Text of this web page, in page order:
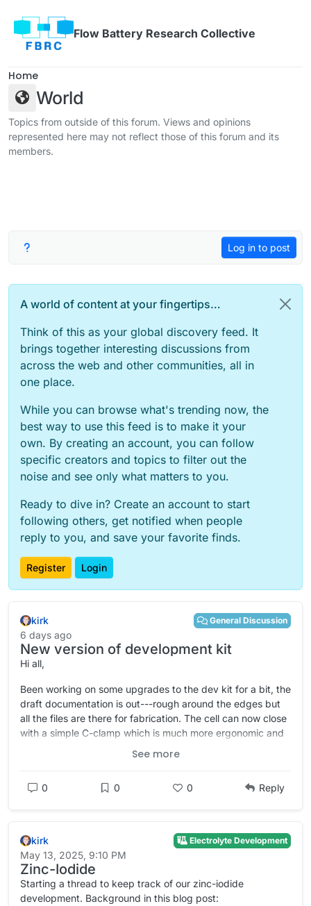
Flow Battery Research Collective
Home
World
Topics from outside of this forum. Views and opinions
represented here may not reflect those of this forum and its
members.
Log in to post
A world of content at your fingertips…
Think of this as your global discovery feed. It
brings together interesting discussions from
across the web and other communities, all in
one place.
While you can browse what's trending now, the
best way to use this feed is to make it your
own. By creating an account, you can follow
specific creators and topics to filter out the
noise and see only what matters to you.
Ready to dive in? Create an account to start
following others, get notified when people
reply to you, and save your favorite finds.
Register Login
kirk
6 days ago
General Discussion
New version of development kit
Hi all,
Been working on some upgrades to the dev kit for a bit, the
draft documentation is out---rough around the edges but
all the files are there for fabrication. The cell can now close
with a simple C-clamp which is much more ergonomic and
https://codeberg.org/FBRC/RFB-dev-kit
See more
0 0 0 Reply
kirk
May 13, 2025, 9:10 PM
Electrolyte Development
Zinc-Iodide
Starting a thread to keep track of our zinc-iodide
development. Background in this blog post: